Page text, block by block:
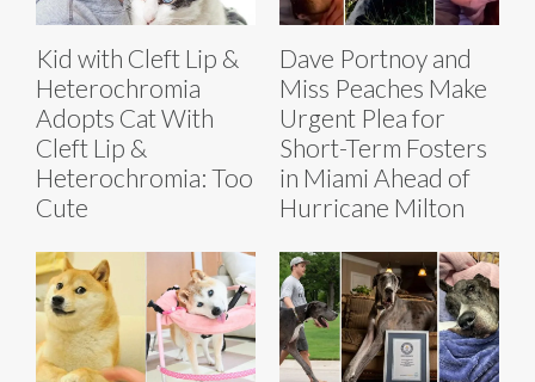
Kid with Cleft Lip &
Heterochromia
Adopts Cat With
Cleft Lip &
Heterochromia: Too
Cute
Dave Portnoy and
Miss Peaches Make
Urgent Plea for
Short-Term Fosters
in Miami Ahead of
Hurricane Milton